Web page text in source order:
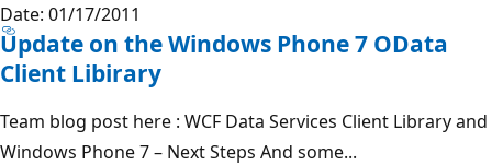
Date: 01/17/2011
Update on the Windows Phone 7 OData
Client Libirary
Team blog post here : WCF Data Services Client Library and
Windows Phone 7 – Next Steps And some...